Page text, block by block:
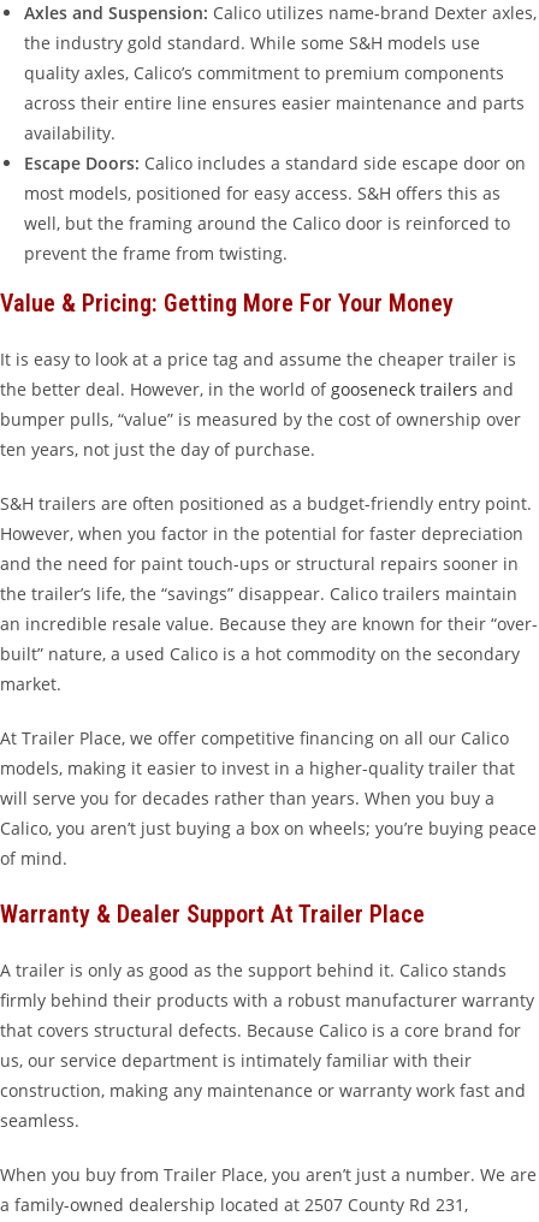
Axles and Suspension: Calico utilizes name-brand Dexter axles,
the industry gold standard. While some S&H models use
quality axles, Calico’s commitment to premium components
across their entire line ensures easier maintenance and parts
availability.
Escape Doors: Calico includes a standard side escape door on
most models, positioned for easy access. S&H offers this as
well, but the framing around the Calico door is reinforced to
prevent the frame from twisting.
Value & Pricing: Getting More For Your Money
It is easy to look at a price tag and assume the cheaper trailer is
the better deal. However, in the world ofgooseneck trailers and
bumper pulls, “value” is measured by the cost of ownership over
ten years, not just the day of purchase.
S&H trailers are often positioned as a budget-friendly entry point.
However, when you factor in the potential for faster depreciation
and the need for paint touch-ups or structural repairs sooner in
the trailer’s life, the “savings” disappear. Calico trailers maintain
an incredible resale value. Because they are known for their “over-
built” nature, a used Calico is a hot commodity on the secondary
market.
At Trailer Place, we offer competitive financing on all our Calico
models, making it easier to invest in a higher-quality trailer that
will serve you for decades rather than years. When you buy a
Calico, you aren’t just buying a box on wheels; you’re buying peace
of mind.
Warranty & Dealer Support At Trailer Place
A trailer is only as good as the support behind it. Calico stands
firmly behind their products with a robust manufacturer warranty
that covers structural defects. Because Calico is a core brand for
us, our service department is intimately familiar with their
construction, making any maintenance or warranty work fast and
seamless.
When you buy from Trailer Place, you aren’t just a number. We are
a family-owned dealership located at 2507 County Rd 231,